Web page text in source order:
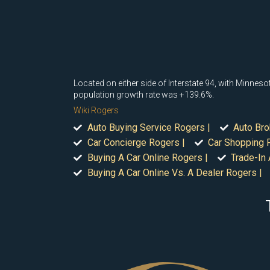
Located on either side of Interstate 94, with
population growth rate was +139.6%.
Wiki Rogers
Auto Buying Service Rogers |
Auto
Car Concierge Rogers |
Car Shopping
Buying A Car Online Rogers |
Trade-In
Buying A Car Online Vs. A Dealer Rogers |